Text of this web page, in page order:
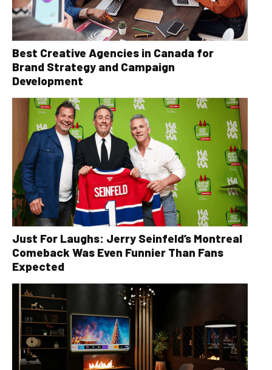
Best Creative Agencies in Canada for
Brand Strategy and Campaign
Development
Just For Laughs: Jerry Seinfeld’s Montreal
Comeback Was Even Funnier Than Fans
Expected